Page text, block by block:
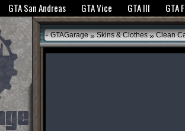
cookies to bring you the best experience.GTANet
GTA San Andreas GTA Vice GTA III GTA
GTAGarage » Skins & Clothes » Clean